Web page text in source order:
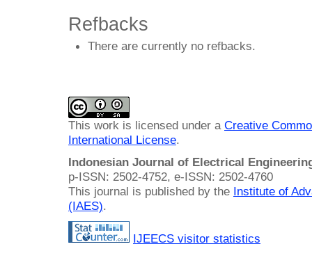
Refbacks
There are currently no refbacks.
This work is licensed under a Creative
International License.
Indonesian Journal of Electrical
p-ISSN: 2502-4752, e-ISSN: 2502-4760
This journal is published by the Institute of
(IAES).
IJEECS visitor statistics